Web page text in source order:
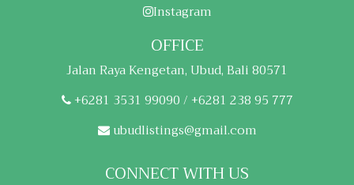
Instagram
OFFICE
Jalan Raya Kengetan, Ubud, Bali 80571
+6281 3531 99090 / +6281 238 95 777
ubudlistings@gmail.com
CONNECT WITH US